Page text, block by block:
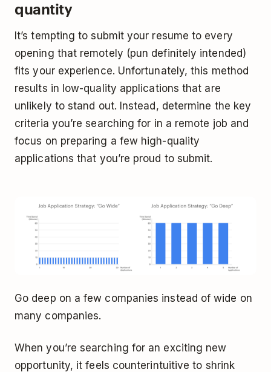
quantity
It’s tempting to submit your resume to every
opening that remotely (pun definitely intended)
fits your experience. Unfortunately, this method
results in low-quality applications that are
unlikely to stand out. Instead, determine the key
criteria you’re searching for in a remote job and
focus on preparing a few high-quality
applications that you’re proud to submit.
Go deep on a few companies instead of wide on
many companies.
When you’re searching for an exciting new
opportunity, it feels counterintuitive to shrink